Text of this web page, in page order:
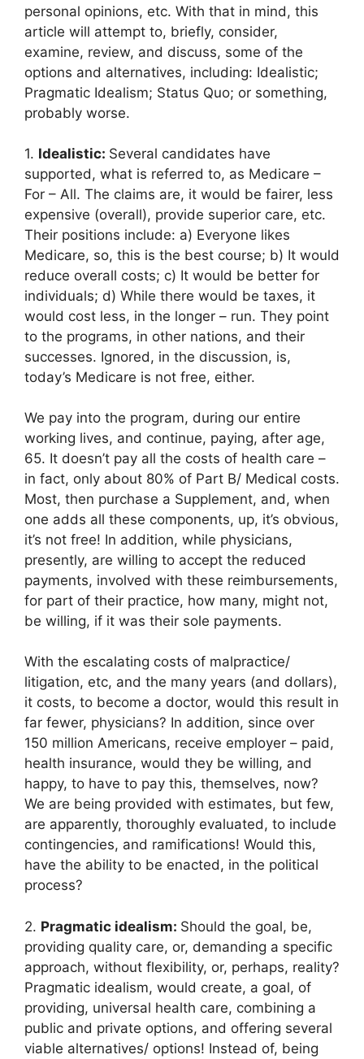
personal opinions, etc. With that in mind, this
article will attempt to, briefly, consider,
examine, review, and discuss, some of the
options and alternatives, including: Idealistic;
Pragmatic Idealism; Status Quo; or something,
probably worse.
1. Idealistic: Several candidates have
supported, what is referred to, as Medicare –
For – All. The claims are, it would be fairer, less
expensive (overall), provide superior care, etc.
Their positions include: a) Everyone likes
Medicare, so, this is the best course; b) It would
reduce overall costs; c) It would be better for
individuals; d) While there would be taxes, it
would cost less, in the longer – run. They point
to the programs, in other nations, and their
successes. Ignored, in the discussion, is,
today’s Medicare is not free, either.
We pay into the program, during our entire
working lives, and continue, paying, after age,
65. It doesn’t pay all the costs of health care –
in fact, only about 80% of Part B/ Medical costs.
Most, then purchase a Supplement, and, when
one adds all these components, up, it’s obvious,
it’s not free! In addition, while physicians,
presently, are willing to accept the reduced
payments, involved with these reimbursements,
for part of their practice, how many, might not,
be willing, if it was their sole payments.
With the escalating costs of malpractice/
litigation, etc, and the many years (and dollars),
it costs, to become a doctor, would this result in
far fewer, physicians? In addition, since over
150 million Americans, receive employer – paid,
health insurance, would they be willing, and
happy, to have to pay this, themselves, now?
We are being provided with estimates, but few,
are apparently, thoroughly evaluated, to include
contingencies, and ramifications! Would this,
have the ability to be enacted, in the political
process?
2. Pragmatic idealism: Should the goal, be,
providing quality care, or, demanding a specific
approach, without flexibility, or, perhaps, reality?
Pragmatic idealism, would create, a goal, of
providing, universal health care, combining a
public and private options, and offering several
viable alternatives/ options! Instead of, being